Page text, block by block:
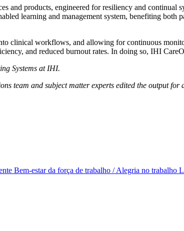
and products, engineered for resiliency and
learning and management system, benefiting both
clinical workflows, and allowing for continuous
and reduced burnout rates. In doing so, IHI
Systems at IHI.
team and subject matter experts edited the output for
Bem-estar da força de trabalho / Alegria no trabalho